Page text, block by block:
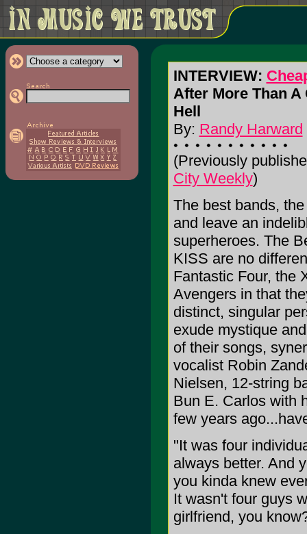
INTERVIEW:
After More Than
Hell
By: Randy Harward
(Previously
City Weekly)
The best bands,
and leave an
superheroes. The
KISS are no
Fantastic Four, the
Avengers in that
distinct, singular
exude mystique
of their songs,
vocalist Robin
Nielsen, 12-string
Bun E. Carlos with
few years
"It was four
always better. And
you kinda knew
It wasn't four guys
girlfriend, you